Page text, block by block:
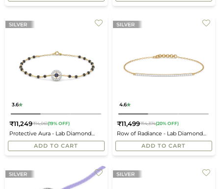
3.6
Protective Aura - Lab Diamond
Mangalsutra Bracelet
Regular
price
₹11,249₹14,061(19% OFF)
ADD TO CART
4.6
Row of Radiance - Lab Diamond
Bracelet
Regular
price
₹11,499₹14,374(20% OFF)
ADD TO CART